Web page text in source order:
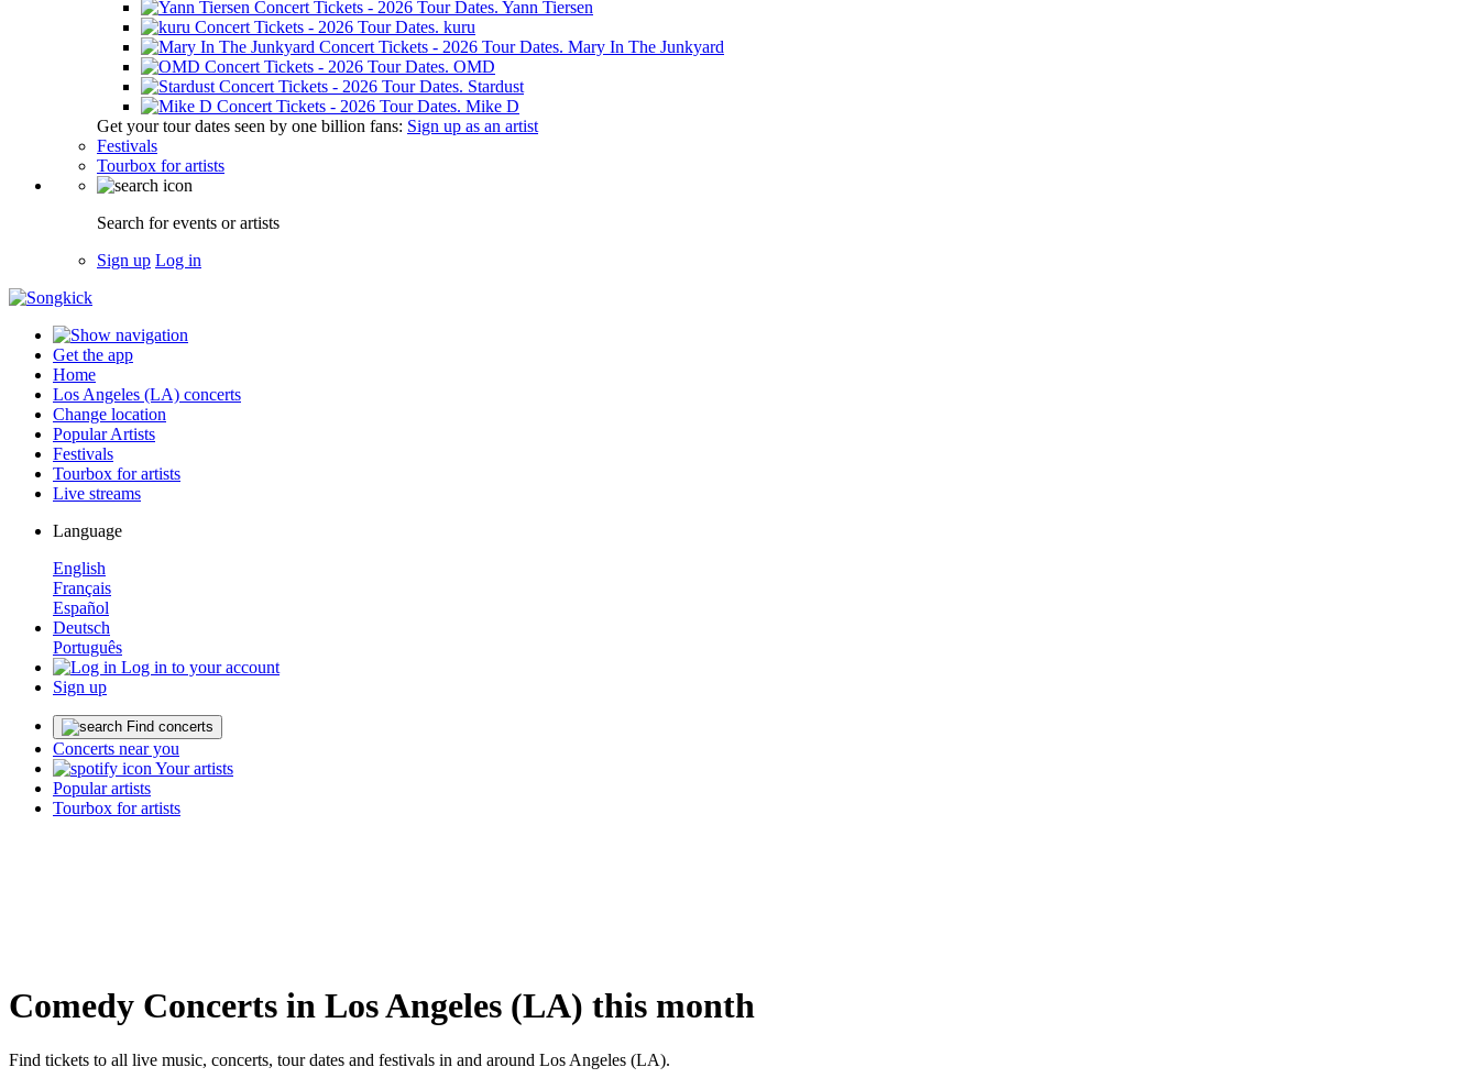
Yann Tiersen
kuru
Mary In The Junkyard
OMD
Stardust
Mike D
Get your tour dates seen by one billion fans: Sign up as an artist
Festivals
Tourbox for artists
Search for events or artists
Sign up Log in
Get the app
Home
Los Angeles (LA) concerts
Change location
Popular Artists
Festivals
Tourbox for artists
Live streams
Language
English
Français
Español
Deutsch
Português
Log in to your account
Sign up
Find concerts
Concerts near you
Your artists
Popular artists
Tourbox for artists
Comedy Concerts in Los Angeles (LA) this month
Find tickets to all live music, concerts, tour dates and festivals in and around Los Angeles (LA).